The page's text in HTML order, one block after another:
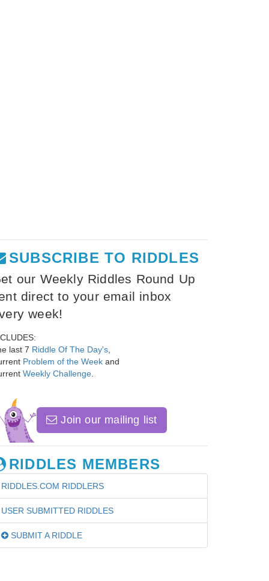
SUBSCRIBE TO RIDDLES
our Weekly Riddles Round Up
direct to your email inbox
week!
last 7 Riddle Of The Day's
Problem of the Week and
Weekly Challenge
Join our mailing list
RIDDLES MEMBERS
RIDDLES.COM RIDDLERS
USER SUBMITTED RIDDLES
SUBMIT A RIDDLE